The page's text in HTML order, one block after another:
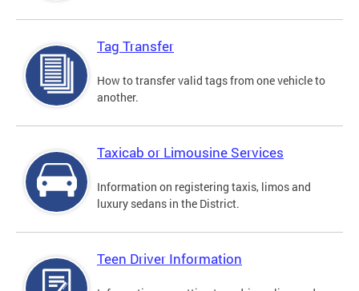
Tag Transfer
How to transfer valid tags from one vehicle to
another.
Taxicab or Limousine Services
Information on registering taxis, limos and
luxury sedans in the District.
Teen Driver Information